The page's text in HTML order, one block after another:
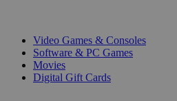
Video Games & Consoles
Software & PC Games
Movies
Digital Gift Cards